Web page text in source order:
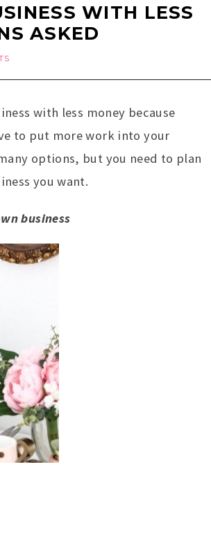
WITH LESS
ASKED
with less money because
to put more work into your
options, but you need to plan
you want.
business